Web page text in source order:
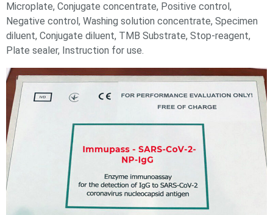
Microplate, Conjugate concentrate, Positive control,
Negative control, Washing solution concentrate, Specimen
diluent, Conjugate diluent, TMB Substrate, Stop-reagent,
Plate sealer, Instruction for use.